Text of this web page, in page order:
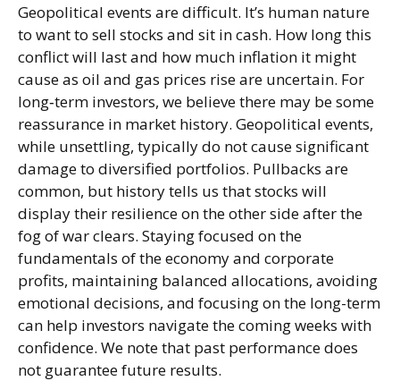
Geopolitical events are difficult. It’s human nature
to want to sell stocks and sit in cash. How long this
conflict will last and how much inflation it might
cause as oil and gas prices rise are uncertain. For
long‑term investors, we believe there may be some
reassurance in market history. Geopolitical events,
while unsettling, typically do not cause significant
damage to diversified portfolios. Pullbacks are
common, but history tells us that stocks will
display their resilience on the other side after the
fog of war clears. Staying focused on the
fundamentals of the economy and corporate
profits, maintaining balanced allocations, avoiding
emotional decisions, and focusing on the long-term
can help investors navigate the coming weeks with
confidence. We note that past performance does
not guarantee future results.